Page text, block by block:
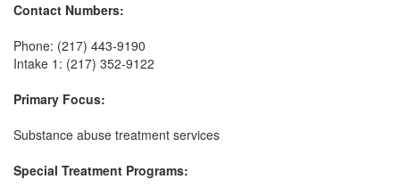
Contact Numbers:
Phone: (217) 443-9190
Intake 1: (217) 352-9122
Primary Focus:
Substance abuse treatment services
Special Treatment Programs: